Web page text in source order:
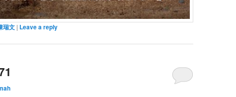
瑞文 | Leave a reply